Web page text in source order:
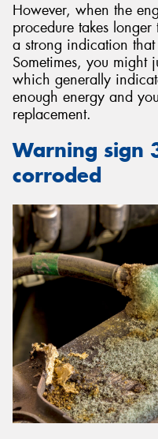
However, when the
procedure takes
a strong indication
Sometimes, you might
which generally
enough energy and
replacement.
Warning sign
corroded